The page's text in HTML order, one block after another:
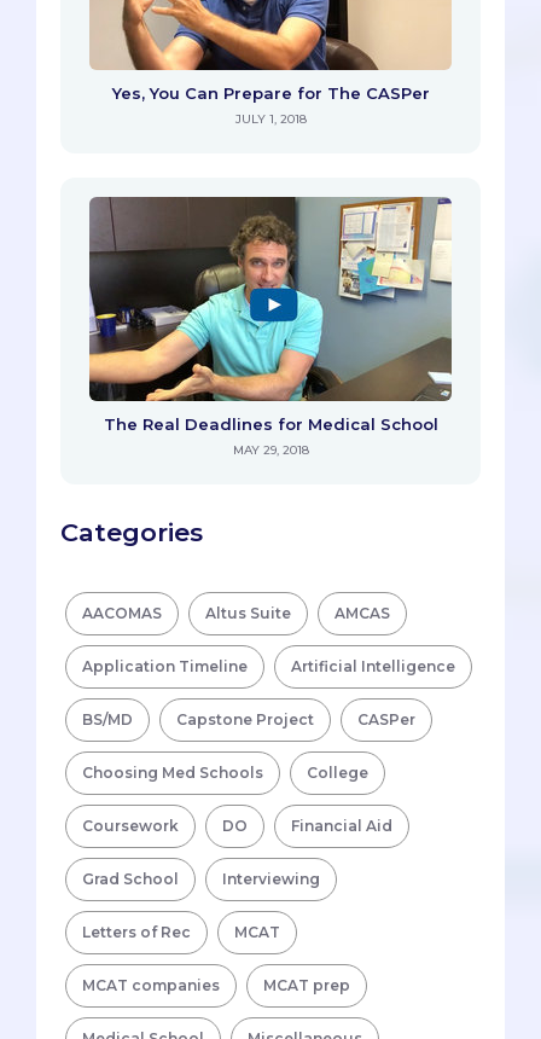
Yes, You Can Prepare for The CASPer
JULY 1, 2018
The Real Deadlines for Medical School
MAY 29, 2018
Categories
AACOMAS Altus Suite AMCAS
Application Timeline Artificial Intelligence
BS/MD Capstone Project CASPer
Choosing Med Schools College
Coursework DO Financial Aid
Grad School Interviewing
Letters of Rec MCAT
MCAT companies MCAT prep